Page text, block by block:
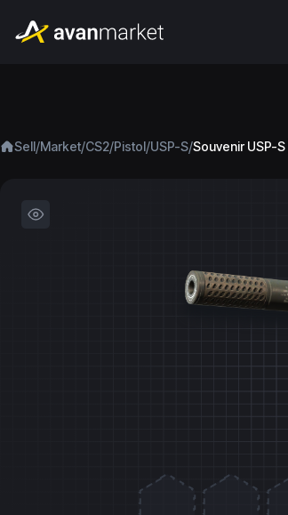
Sell/Market/CS2/Pistol/USP-S/Souvenir USP-